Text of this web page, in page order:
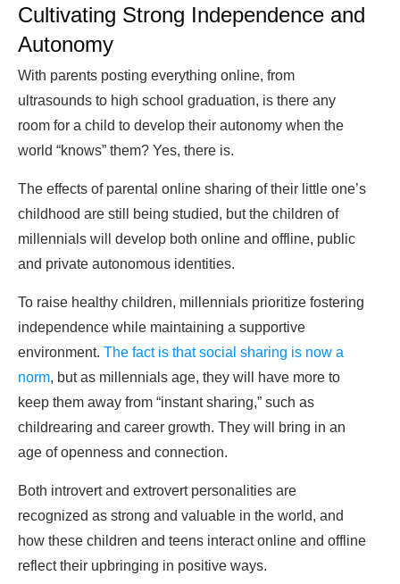
Cultivating Strong Independence and
Autonomy
With parents posting everything online, from
ultrasounds to high school graduation, is there any
room for a child to develop their autonomy when the
world “knows” them? Yes, there is.
The effects of parental online sharing of their little one’s
childhood are still being studied, but the children of
millennials will develop both online and offline, public
and private autonomous identities.
To raise healthy children, millennials prioritize fostering
independence while maintaining a supportive
environment. The fact is that social sharing is now a
norm, but as millennials age, they will have more to
keep them away from “instant sharing,” such as
childrearing and career growth. They will bring in an
age of openness and connection.
Both introvert and extrovert personalities are
recognized as strong and valuable in the world, and
how these children and teens interact online and offline
reflect their upbringing in positive ways.